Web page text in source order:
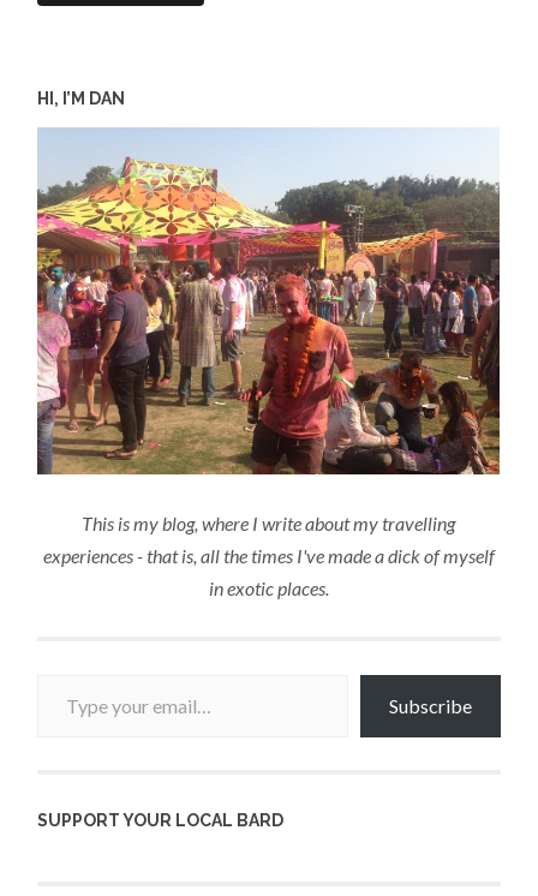
HI, I’M DAN
This is my blog, where I write about my travelling
experiences - that is, all the times I've made a dick of myself
in exotic places.
Subscribe
SUPPORT YOUR LOCAL BARD